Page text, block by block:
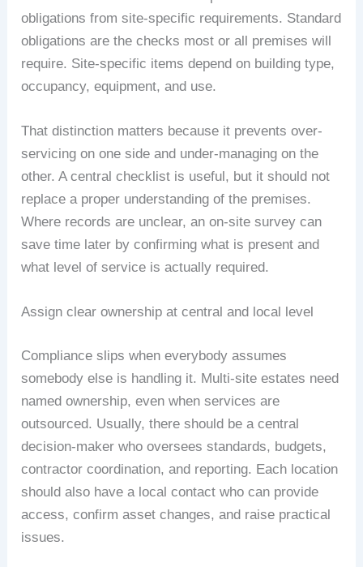
obligations from site-specific requirements. Standard
obligations are the checks most or all premises will
require. Site-specific items depend on building type,
occupancy, equipment, and use.
That distinction matters because it prevents over-
servicing on one side and under-managing on the
other. A central checklist is useful, but it should not
replace a proper understanding of the premises.
Where records are unclear, an on-site survey can
save time later by confirming what is present and
what level of service is actually required.
Assign clear ownership at central and local level
Compliance slips when everybody assumes
somebody else is handling it. Multi-site estates need
named ownership, even when services are
outsourced. Usually, there should be a central
decision-maker who oversees standards, budgets,
contractor coordination, and reporting. Each location
should also have a local contact who can provide
access, confirm asset changes, and raise practical
issues.